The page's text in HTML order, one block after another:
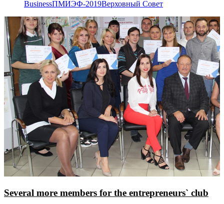
BusinessПМИЭФ-2019Верховный Совет
Several more members for the entrepreneurs` club